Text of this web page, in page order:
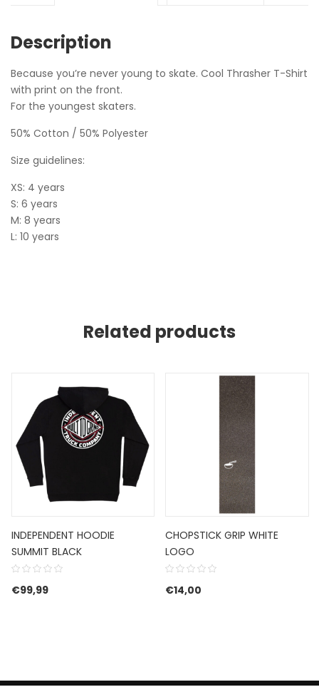
Description
Because you’re never young to skate. Cool Thrasher T-Shirt
with print on the front.
For the youngest skaters.
50% Cotton / 50% Polyester
Size guidelines:
XS: 4 years
S: 6 years
M: 8 years
L: 10 years
Related products
€53,99.
INDEPENDENT HOODIE
SUMMIT BLACK
€99,99
CHOPSTICK GRIP WHITE
LOGO
€14,00